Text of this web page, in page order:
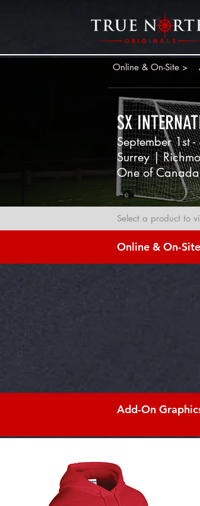
Online & On-Site >
SX
September 1st
Surrey |
One of
Select a product to
Online & On-Site
Add-On